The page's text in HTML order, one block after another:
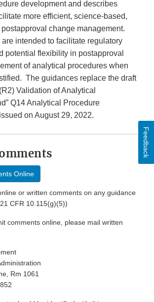
development and describes
more efficient, science-based,
change management.
intended to facilitate regulatory
potential flexibility in postapproval
of analytical procedures when
The guidances replace the draft
Validation of Analytical
Q14 Analytical Procedure
on August 29, 2022.
Online
or written comments on any guidance
CFR 10.115(g)(5))
comments online, please mail written
Rm 1061
Feedback